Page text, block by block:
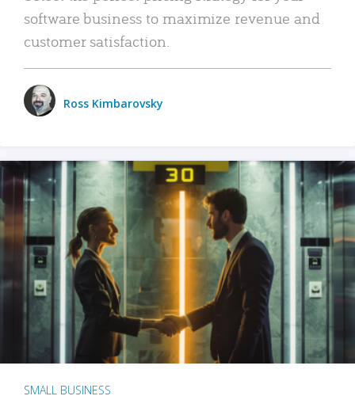
software business to maximize revenue and
customer satisfaction.
Ross Kimbarovsky
SMALL BUSINESS